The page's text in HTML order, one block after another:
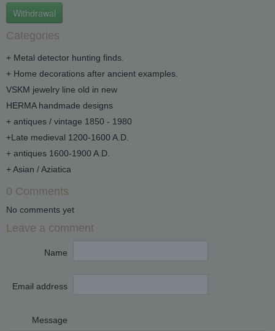
Withdrawal
Categories
+ Metal detector hunting finds.
+ Home decorations after ancient examples.
VSKM jewelry line old in new
HERMA handmade designs
+ antiques / vintage 1850 - 1980
+Late medieval 1200-1600 A.D.
+ antiques 1600-1900 A.D.
+ Asian / Aziatica
0 Comments
No comments yet
Leave a comment
Name
Email address
Message